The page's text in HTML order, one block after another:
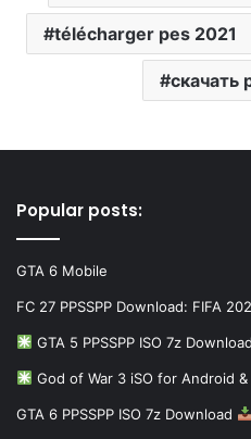
télécharger pes 2021
скачать
Popular posts:
GTA 6 Mobile
FC 27 PPSSPP Download: FIFA
GTA 5 PPSSPP ISO 7z
God of War 3 iSO for Android
GTA 6 PPSSPP ISO 7z Download